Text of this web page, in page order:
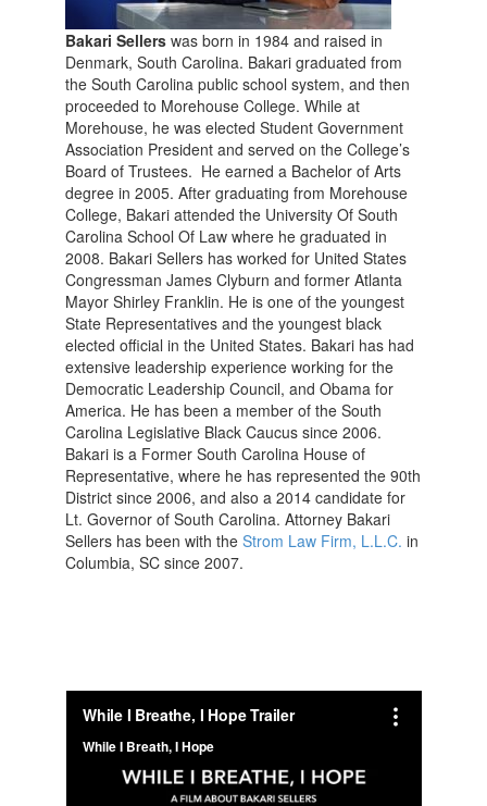
Bakari Sellerswas born in 1984 and raised in
Denmark, South Carolina. Bakari graduated from
the South Carolina public school system, and then
proceeded to Morehouse College. While at
Morehouse, he was elected Student Government
Association President and served on the College’s
Board of Trustees. He earned a Bachelor of Arts
degree in 2005. After graduating from Morehouse
College, Bakari attended the University Of South
Carolina School Of Law where he graduated in
2008. Bakari Sellers has worked for United States
Congressman James Clyburn and former Atlanta
Mayor Shirley Franklin. He is one of the youngest
State Representatives and the youngest black
elected official in the United States. Bakari has had
extensive leadership experience working for the
Democratic Leadership Council, and Obama for
America. He has been a member of the South
Carolina Legislative Black Caucus since 2006.
Bakari is a Former South Carolina House of
Representative, where he has represented the 90th
District since 2006, and also a 2014 candidate for
Lt. Governor of South Carolina. Attorney Bakari
Sellers has been with the Strom Law Firm, L.L.C. in
Columbia, SC since 2007.